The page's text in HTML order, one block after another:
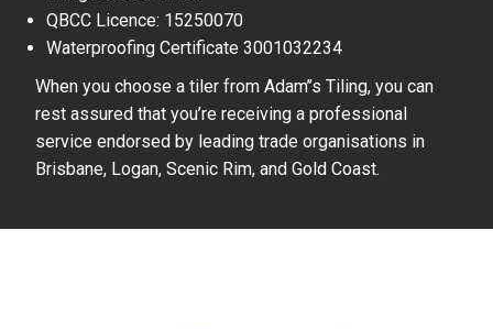
QBCC Licence: 15250070
Waterproofing Certificate 3001032234
When you choose a tiler from Adam’’s Tiling, you can
rest assured that you’re receiving a professional
service endorsed by leading trade organisations in
Brisbane, Logan, Scenic Rim, and Gold Coast.